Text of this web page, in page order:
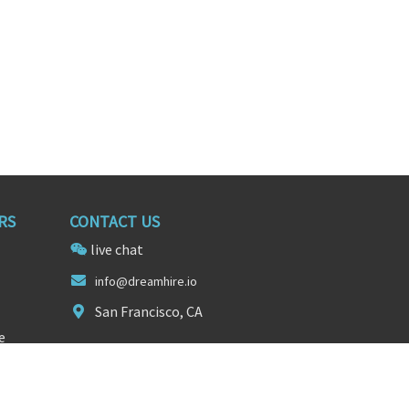
CONTACT US
live chat
info@dreamhire.io
San Francisco, CA